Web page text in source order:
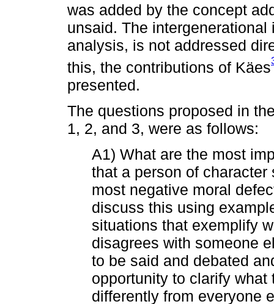
was added by the concept
unsaid. The
analysis, is not addressed
this, the contributions of Käes
presented.
The questions proposed in
1, 2, and 3, were as follows:
A1) What are the most
that a person of
most negative moral
discuss this using
situations that exemplify
disagrees with someone
to be said and debated
opportunity to clarify
differently from everyone